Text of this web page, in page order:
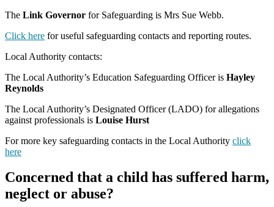
The Link Governor for Safeguarding is Mrs Sue Webb.
Click here for useful safeguarding contacts and reporting routes.
Local Authority contacts:
The Local Authority’s Education Safeguarding Officer is Hayley
Reynolds
The Local Authority’s Designated Officer (LADO) for allegations
against professionals is Louise Hurst
For more key safeguarding contacts in the Local Authority click
here
Concerned that a child has suffered harm,
neglect or abuse?